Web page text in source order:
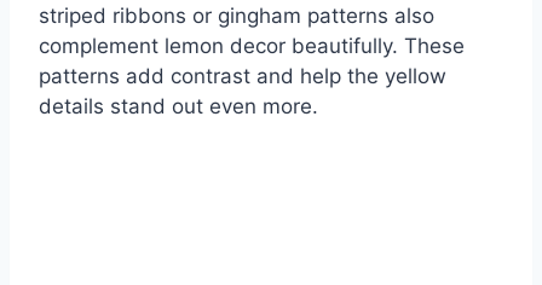
striped ribbons or gingham patterns also
complement lemon decor beautifully. These
patterns add contrast and help the yellow
details stand out even more.